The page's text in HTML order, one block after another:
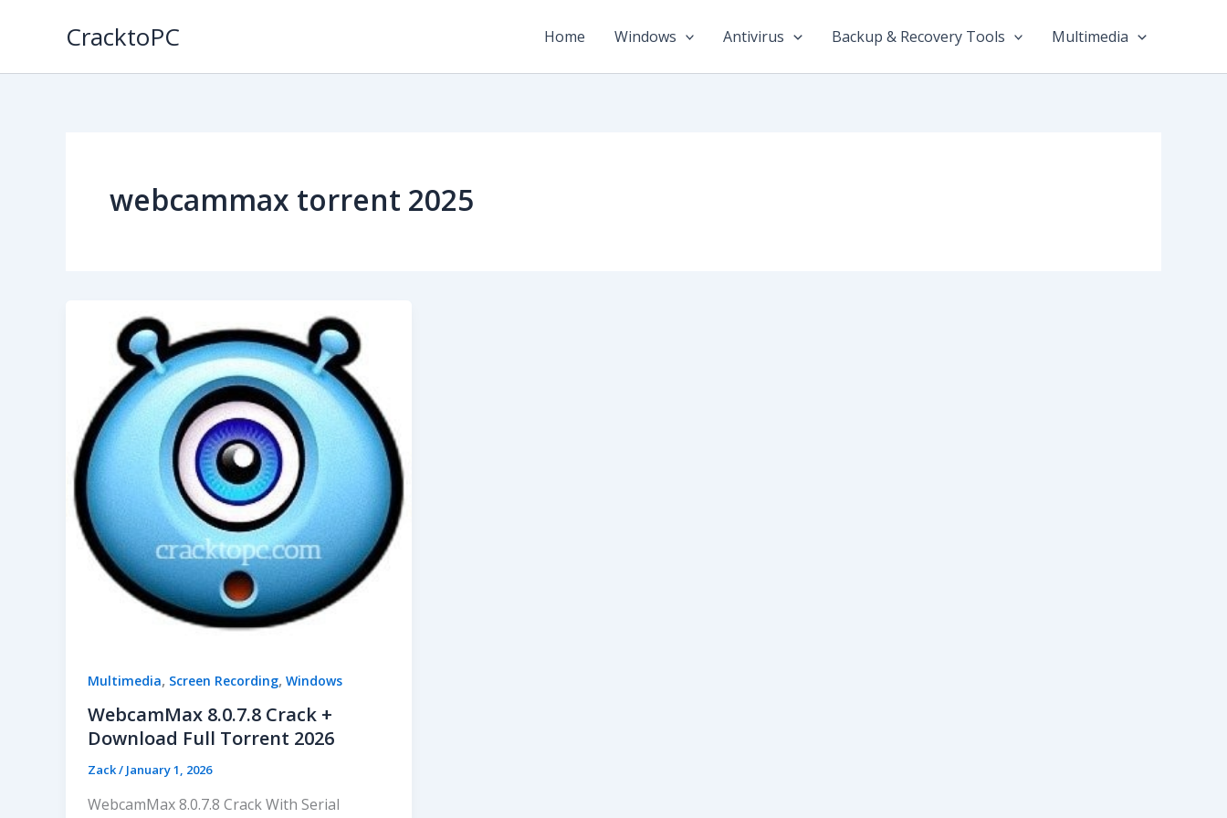
CracktoPC Home Windows Antivirus Backup & Recovery Tools Multimedia
webcammax torrent 2025
Multimedia, Screen Recording, Windows
WebcamMax 8.0.7.8 Crack +
Download Full Torrent 2026
Zack/ January 1, 2026
WebcamMax 8.0.7.8 Crack With Serial